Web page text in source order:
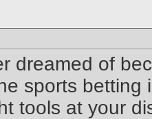
dreamed of
sports betting
tools at your